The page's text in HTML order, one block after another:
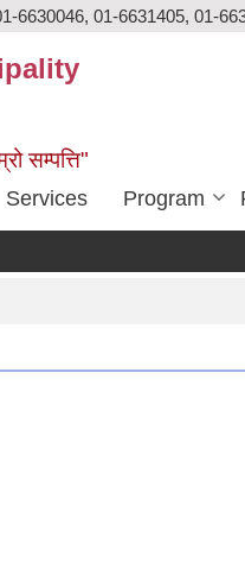
6630046, 01-6631405, 01-
सम्पत्ति"
Services Program